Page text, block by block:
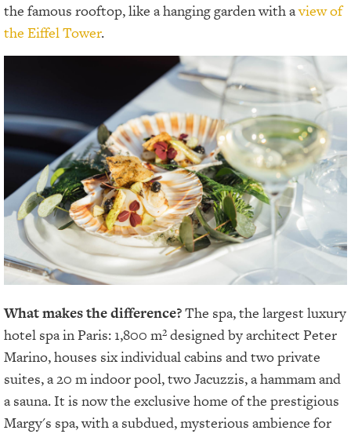
the famous rooftop, like a hanging garden with aview of
the Eiffel Tower.
What makes the difference?The spa, the largest luxury
hotel spa in Paris: 1,800 m² designed by architect Peter
Marino, houses six individual cabins and two private
suites, a 20 m indoor pool, two Jacuzzis, a hammam and
a sauna. It is now the exclusive home of the prestigious
Margy's spa, with a subdued, mysterious ambience for